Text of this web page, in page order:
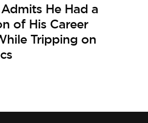
He Had a
of His Career
Tripping on